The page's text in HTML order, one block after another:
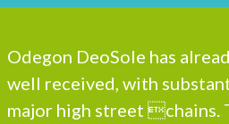
Odegon DeoSole has
well received, with
major high street chains.